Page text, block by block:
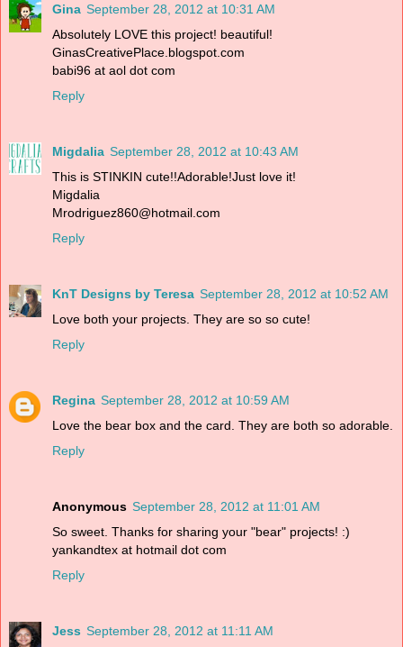
Gina September 28, 2012 at 10:31 AM
Absolutely LOVE this project! beautiful!
GinasCreativePlace.blogspot.com
babi96 at aol dot com
Reply
Migdalia September 28, 2012 at 10:43 AM
This is STINKIN cute!!Adorable!Just love it!
Migdalia
Mrodriguez860@hotmail.com
Reply
KnT Designs by Teresa September 28, 2012 at 10:52 AM
Love both your projects. They are so so cute!
Reply
Regina September 28, 2012 at 10:59 AM
Love the bear box and the card. They are both so adorable.
Reply
Anonymous September 28, 2012 at 11:01 AM
So sweet. Thanks for sharing your "bear" projects! :)
yankandtex at hotmail dot com
Reply
Jess September 28, 2012 at 11:11 AM